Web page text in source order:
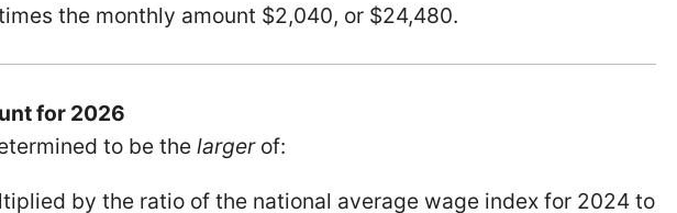
the monthly amount $2,040, or $24,480.
for 2026
to be the largerof:
by the ratio of the national average wage index for 2024 to